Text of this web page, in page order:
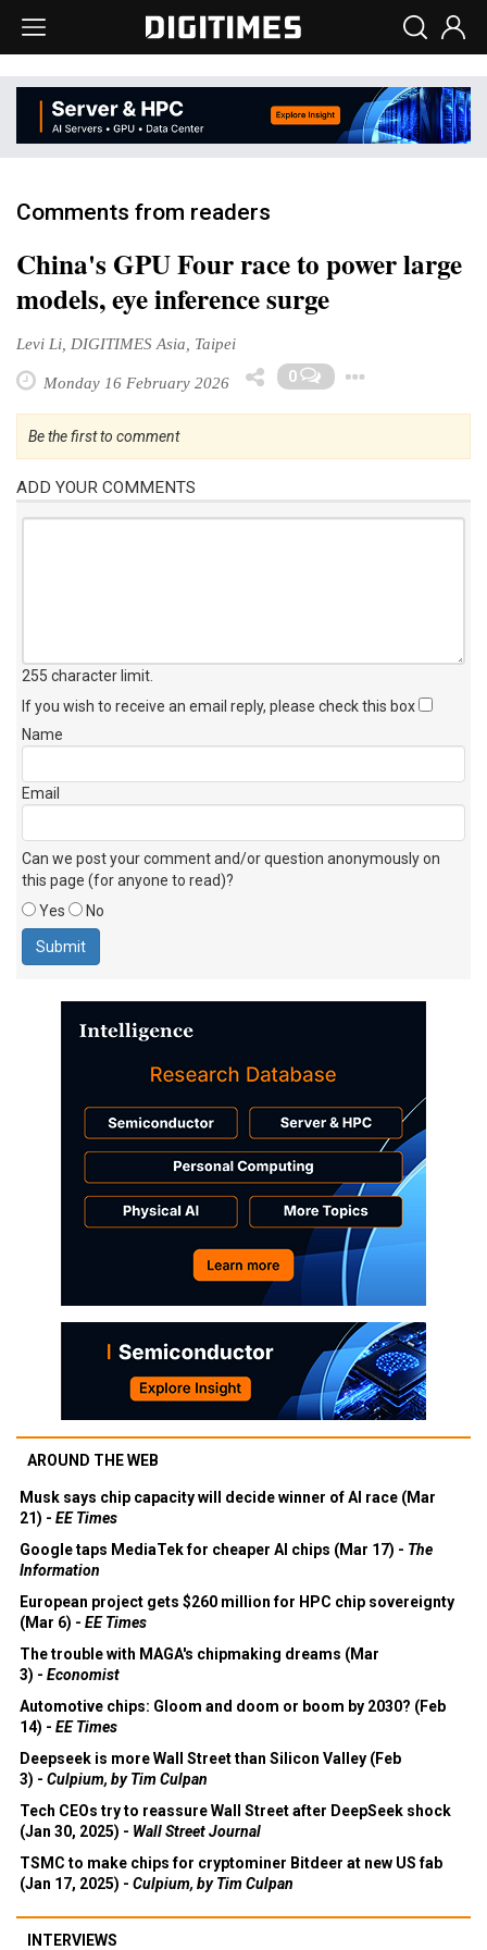
Comments from readers
China's GPU Four race to power large
models, eye inference surge
Levi Li, DIGITIMES Asia, Taipei
Monday 16 February 2026 0
Be the first to comment
ADD YOUR COMMENTS
255 character limit
If you wish to receive an email reply, please check this box
Name
Email
Can we post your comment and/or question anonymously on
this page (for anyone to read)?
Yes
No
AROUND THE WEB
Musk says chip capacity will decide winner of AI race (Mar
21) - EE Times
Google taps MediaTek for cheaper AI chips (Mar 17) - The
Information
European project gets $260 million for HPC chip sovereignty
(Mar 6) - EE Times
The trouble with MAGA's chipmaking dreams (Mar
3) - Economist
Automotive chips: Gloom and doom or boom by 2030? (Feb
14) - EE Times
Deepseek is more Wall Street than Silicon Valley (Feb
3) - Culpium, by Tim Culpan
Tech CEOs try to reassure Wall Street after DeepSeek shock
(Jan 30, 2025) - Wall Street Journal
TSMC to make chips for cryptominer Bitdeer at new US fab
(Jan 17, 2025) - Culpium, by Tim Culpan
INTERVIEWS